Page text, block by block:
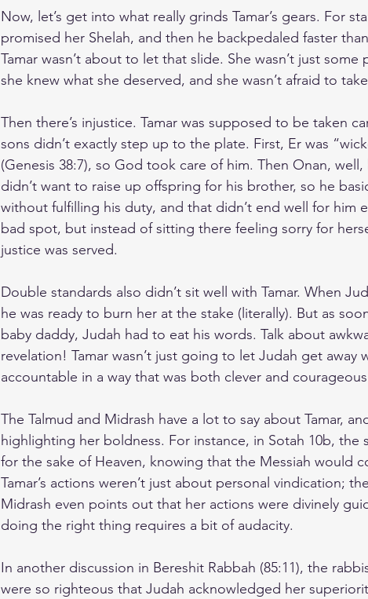
Now, let’s get into what really grinds Tamar’s gears. For
promised her Shelah, and then he backpedaled faster
Tamar wasn’t about to let that slide. She wasn’t just some
she knew what she deserved, and she wasn’t afraid to
Then there’s injustice. Tamar was supposed to be taken
sons didn’t exactly step up to the plate. First, Er was
(Genesis 38:7), so God took care of him. Then Onan,
didn’t want to raise up offspring for his brother, so he
without fulfilling his duty, and that didn’t end well for him
bad spot, but instead of sitting there feeling sorry for
justice was served.
Double standards also didn’t sit well with Tamar. When
he was ready to burn her at the stake (literally). But as
baby daddy, Judah had to eat his words. Talk about
revelation! Tamar wasn’t just going to let Judah get away
accountable in a way that was both clever and
The Talmud and Midrash have a lot to say about Tamar,
highlighting her boldness. For instance, in Sotah 10b, the
for the sake of Heaven, knowing that the Messiah would
Tamar’s actions weren’t just about personal vindication;
Midrash even points out that her actions were divinely
doing the right thing requires a bit of audacity.
In another discussion in Bereshit Rabbah (85:11), the
were so righteous that Judah acknowledged her